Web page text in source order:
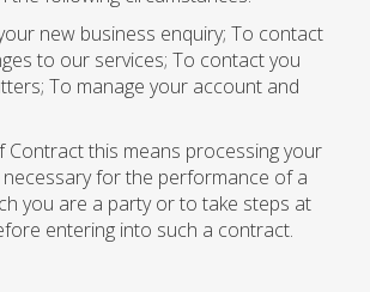
new business enquiry; To contact
to our services; To contact you
To manage your account and
Contract this means processing your
for the performance of a
you are a party or to take steps at
entering into such a contract.